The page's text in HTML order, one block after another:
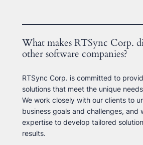
What makes RTSync Corp.
other software companies?
RTSync Corp. is committed to
solutions that meet the unique
We work closely with our clients to
business goals and challenges, and
expertise to develop tailored
results.